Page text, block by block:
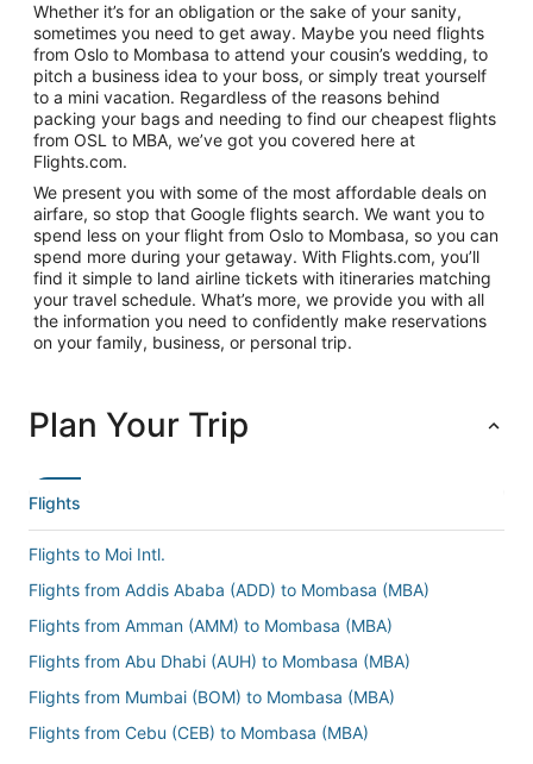
Whether it’s for an obligation or the sake of your sanity,
sometimes you need to get away. Maybe you need flights
from Oslo to Mombasa to attend your cousin’s wedding, to
pitch a business idea to your boss, or simply treat yourself
to a mini vacation. Regardless of the reasons behind
packing your bags and needing to find our cheapest flights
from OSL to MBA, we’ve got you covered here at
Flights.com.
We present you with some of the most affordable deals on
airfare, so stop that Google flights search. We want you to
spend less on your flight from Oslo to Mombasa, so you can
spend more during your getaway. With Flights.com, you’ll
find it simple to land airline tickets with itineraries matching
your travel schedule. What’s more, we provide you with all
the information you need to confidently make reservations
on your family, business, or personal trip.
Plan Your Trip
Flights
Flights to Moi Intl.
Flights from Addis Ababa (ADD) to Mombasa (MBA)
Flights from Amman (AMM) to Mombasa (MBA)
Flights from Abu Dhabi (AUH) to Mombasa (MBA)
Flights from Mumbai (BOM) to Mombasa (MBA)
Flights from Cebu (CEB) to Mombasa (MBA)